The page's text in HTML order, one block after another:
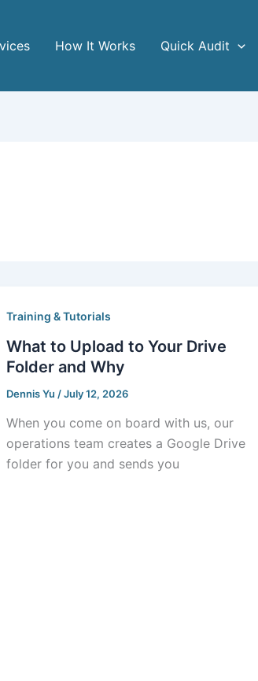
How It Works Quick Audit
Training & Tutorials
What to Upload to Your Drive
Folder and Why
Dennis Yu /July 12, 2026
When you come on board with us, our
operations team creates a Google Drive
folder for you and sends you